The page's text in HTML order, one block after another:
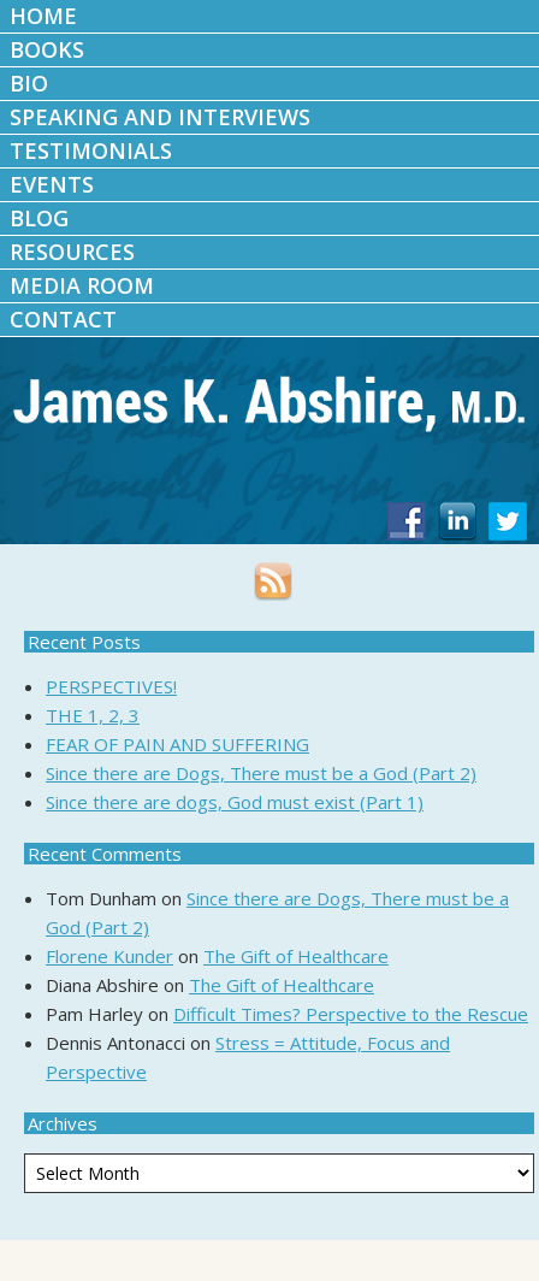
HOME
BOOKS
BIO
SPEAKING AND INTERVIEWS
TESTIMONIALS
EVENTS
BLOG
RESOURCES
MEDIA ROOM
CONTACT
Recent Posts
PERSPECTIVES!
THE 1, 2, 3
FEAR OF PAIN AND SUFFERING
Since there are Dogs, There must be a God (Part 2)
Since there are dogs, God must exist (Part 1)
Recent Comments
Tom Dunham on Since there are Dogs, There must be a
God (Part 2)
Florene Kunder on The Gift of Healthcare
Diana Abshire on The Gift of Healthcare
Pam Harley on Difficult Times? Perspective to the Rescue
Dennis Antonacci on Stress = Attitude, Focus and
Perspective
Archives